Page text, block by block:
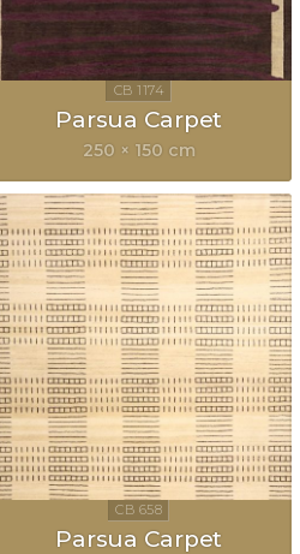
Parsua Carpet
250 × 150 cm
Parsua Carpet